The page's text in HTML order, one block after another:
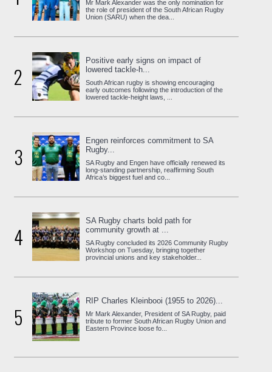
Mr Mark Alexander was the only nomination for
the role of president of the South African Rugby
Union (SARU) when the dea...
2
Positive early signs on impact of
lowered tackle-h...
South African rugby is showing encouraging
early outcomes following the introduction of the
lowered tackle-height laws, ...
3
Engen reinforces commitment to SA
Rugby...
SA Rugby and Engen have officially renewed its
long-standing partnership, reaffirming South
Africa’s biggest fuel and co...
4
SA Rugby charts bold path for
community growth at ...
SA Rugby concluded its 2026 Community Rugby
Workshop on Tuesday, bringing together
provincial unions and key stakeholder...
5
RIP Charles Kleinbooi (1955 to 2026)...
Mr Mark Alexander, President of SA Rugby, paid
tribute to former South African Rugby Union and
Eastern Province loose fo...